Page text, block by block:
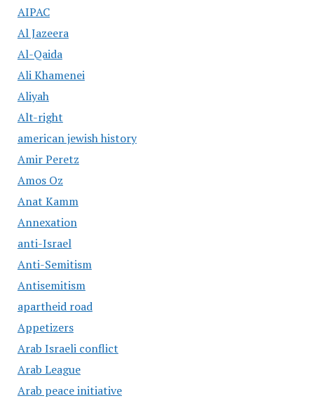
AIPAC
Al Jazeera
Al-Qaida
Ali Khamenei
Aliyah
Alt-right
american jewish history
Amir Peretz
Amos Oz
Anat Kamm
Annexation
anti-Israel
Anti-Semitism
Antisemitism
apartheid road
Appetizers
Arab Israeli conflict
Arab League
Arab peace initiative